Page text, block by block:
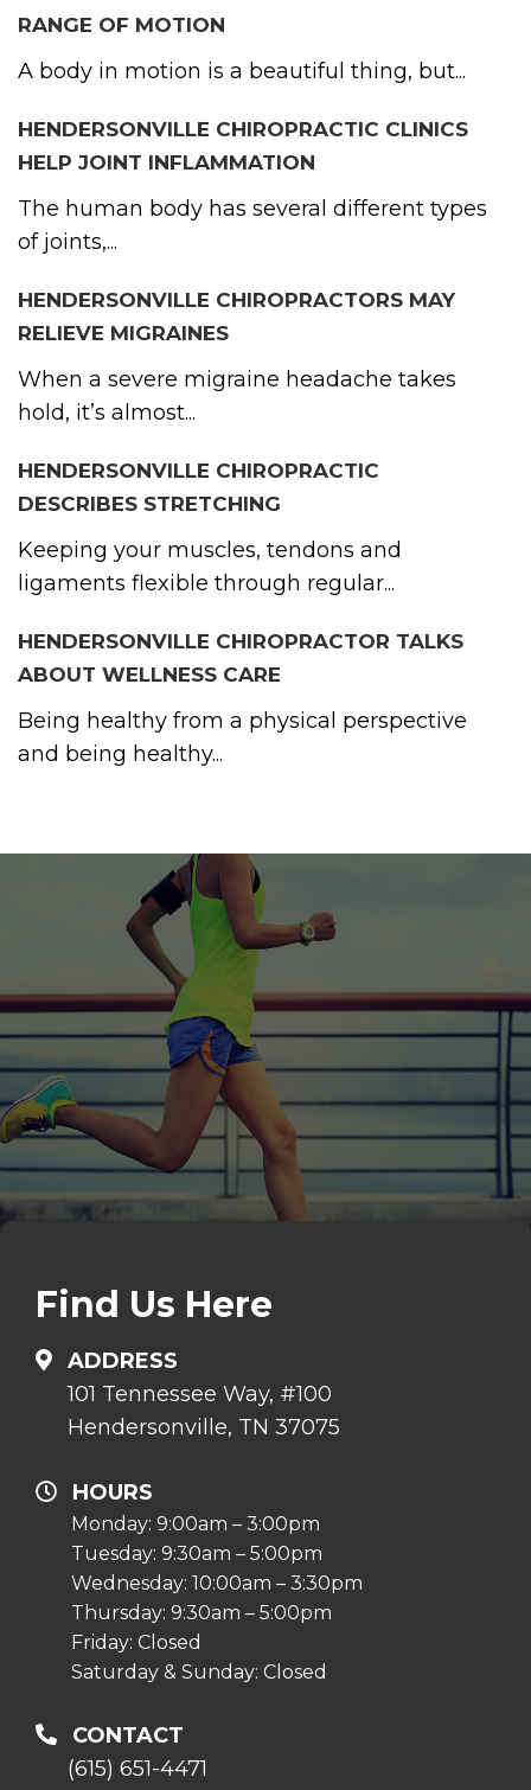
RANGE OF MOTION
A body in motion is a beautiful thing, but...
HENDERSONVILLE CHIROPRACTIC CLINICS
HELP JOINT INFLAMMATION
The human body has several different types
of joints,...
HENDERSONVILLE CHIROPRACTORS MAY
RELIEVE MIGRAINES
When a severe migraine headache takes
hold, it’s almost...
HENDERSONVILLE CHIROPRACTIC
DESCRIBES STRETCHING
Keeping your muscles, tendons and
ligaments flexible through regular...
HENDERSONVILLE CHIROPRACTOR TALKS
ABOUT WELLNESS CARE
Being healthy from a physical perspective
and being healthy...
Find Us Here
ADDRESS
101 Tennessee Way, #100
Hendersonville, TN 37075
HOURS
Monday: 9:00am – 3:00pm
Tuesday: 9:30am – 5:00pm
Wednesday: 10:00am – 3:30pm
Thursday: 9:30am – 5:00pm
Friday: Closed
Saturday & Sunday: Closed
CONTACT
(615) 651-4471